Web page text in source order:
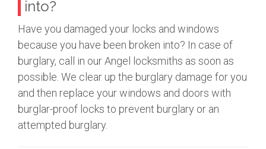
into?
Have you damaged your locks and windows
because you have been broken into? In case of
burglary, call in our Angel locksmiths as soon as
possible. We clear up the burglary damage for you
and then replace your windows and doors with
burglar-proof locks to prevent burglary or an
attempted burglary.